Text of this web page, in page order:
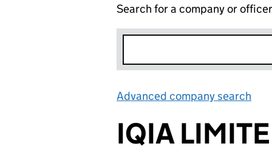
Search for a company or officer
Advanced company search
IQIA